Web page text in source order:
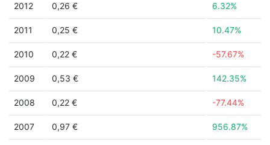
2012 0,26 € 6.32%
2011 0,25 € 10.47%
2010 0,22 € -57.67%
2009 0,53 € 142.35%
2008 0,22 € -77.44%
2007 0,97 € 956.87%